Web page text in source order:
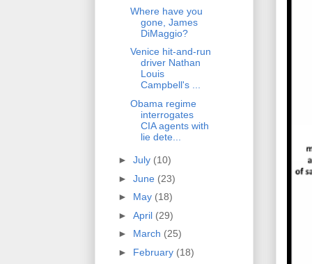
Where have you
gone, James
DiMaggio?
Venice hit-and-run
driver Nathan
Louis
Campbell's ...
Obama regime
interrogates
CIA agents with
lie dete...
► July (10)
► June (23)
► May (18)
► April (29)
► March (25)
► February (18)